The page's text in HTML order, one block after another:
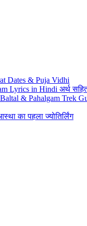
Dates & Puja Vidhi
Lyrics in Hindi अर्थ
& Pahalgam Trek
का पहला ज्योतिर्लिंग